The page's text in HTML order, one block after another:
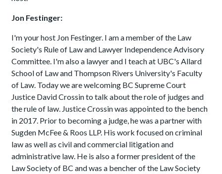
Jon Festinger:
I'm your host Jon Festinger. I am a member of the Law
Society's Rule of Law and Lawyer Independence Advisory
Committee. I'm also a lawyer and I teach at UBC's Allard
School of Law and Thompson Rivers University's Faculty
of Law. Today we are welcoming BC Supreme Court
Justice David Crossin to talk about the role of judges and
the rule of law. Justice Crossin was appointed to the bench
in 2017. Prior to becoming a judge, he was a partner with
Sugden McFee & Roos LLP. His work focused on criminal
law as well as civil and commercial litigation and
administrative law. He is also a former president of the
Law Society of BC and was a bencher of the Law Society